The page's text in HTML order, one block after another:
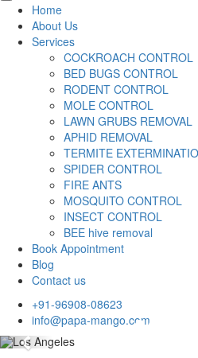
Home
About Us
Services
COCKROACH CONTROL
BED BUGS CONTROL
RODENT CONTROL
MOLE CONTROL
LAWN GRUBS REMOVAL
APHID REMOVAL
TERMITE
SPIDER CONTROL
FIRE ANTS
MOSQUITO CONTROL
INSECT CONTROL
BEE hive removal
Book Appointment
Blog
Contact us
+91-96908-08623
info@papa-mango.com
Previous